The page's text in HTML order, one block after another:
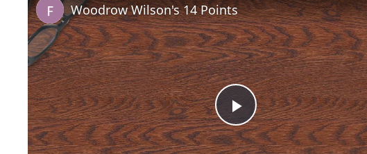
P
Woodrow Wilson's 14 Points